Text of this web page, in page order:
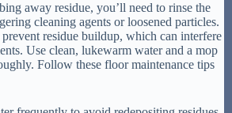
away residue, you’ll need to rinse the
cleaning agents or loosened particles.
residue buildup, which can interfere
Use clean, lukewarm water and a mop
Follow these floor maintenance tips